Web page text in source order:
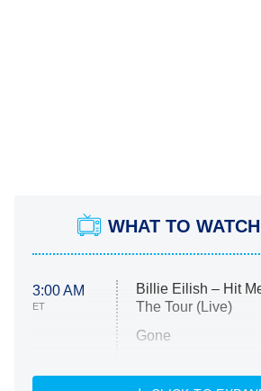
WHAT TO
3:00 AM
ET
Billie Eilish – Hit
The Tour (Live)
Gone